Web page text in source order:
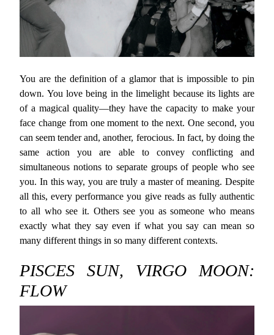
You are the definition of a glamor that is impossible to pin
down. You love being in the limelight because its lights are
of a magical quality—they have the capacity to make your
face change from one moment to the next. One second, you
can seem tender and, another, ferocious. In fact, by doing the
same action you are able to convey conflicting and
simultaneous notions to separate groups of people who see
you. In this way, you are truly a master of meaning. Despite
all this, every performance you give reads as fully authentic
to all who see it. Others see you as someone who means
exactly what they say even if what you say can mean so
many different things in so many different contexts.
PISCES SUN, VIRGO MOON:
FLOW